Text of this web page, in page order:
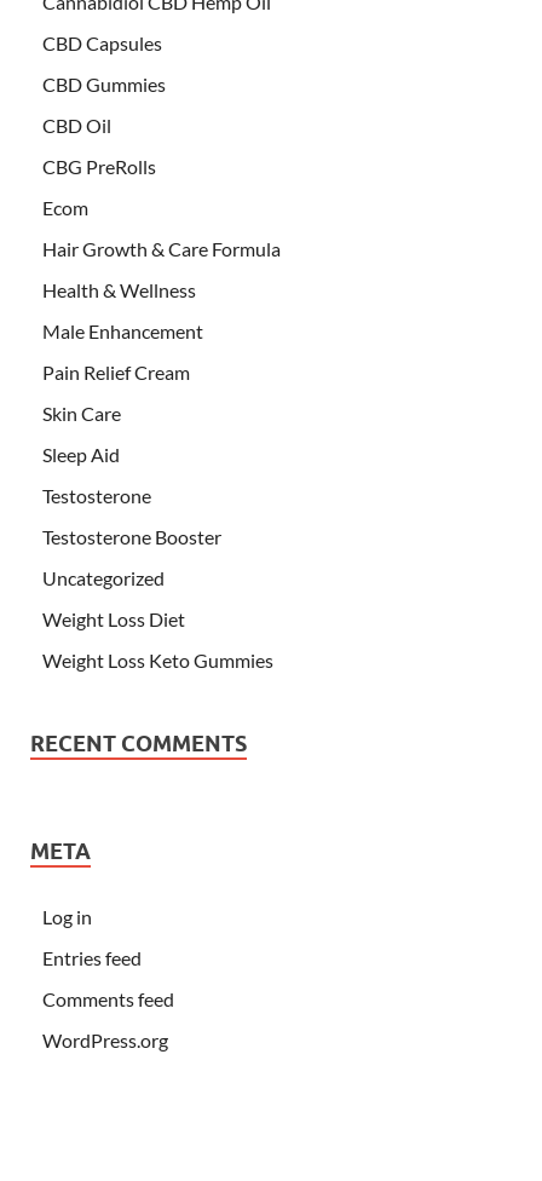
CBD Capsules
CBD Gummies
CBD Oil
CBG PreRolls
Ecom
Hair Growth & Care Formula
Health & Wellness
Male Enhancement
Pain Relief Cream
Skin Care
Sleep Aid
Testosterone
Testosterone Booster
Uncategorized
Weight Loss Diet
Weight Loss Keto Gummies
RECENT COMMENTS
META
Log in
Entries feed
Comments feed
WordPress.org